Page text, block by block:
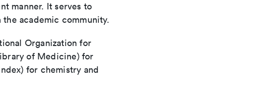
manner. It serves to
academic community.
Organization for
of Medicine) for
for chemistry and